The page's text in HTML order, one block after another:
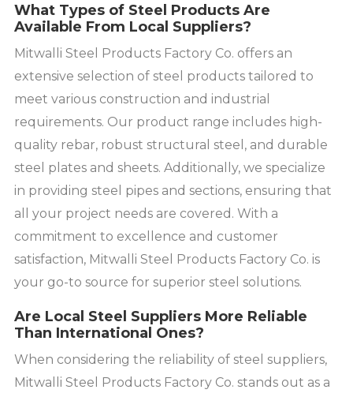
What Types of Steel Products Are
Available From Local Suppliers?
Mitwalli Steel Products Factory Co. offers an
extensive selection of steel products tailored to
meet various construction and industrial
requirements. Our product range includes high-
quality rebar, robust structural steel, and durable
steel plates and sheets. Additionally, we specialize
in providing steel pipes and sections, ensuring that
all your project needs are covered. With a
commitment to excellence and customer
satisfaction, Mitwalli Steel Products Factory Co. is
your go-to source for superior steel solutions.
Are Local Steel Suppliers More Reliable
Than International Ones?
When considering the reliability of steel suppliers,
Mitwalli Steel Products Factory Co. stands out as a